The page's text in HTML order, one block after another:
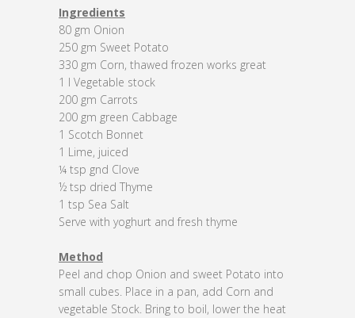
Ingredients
80 gm Onion
250 gm Sweet Potato
330 gm Corn, thawed frozen works great
1 l Vegetable stock
200 gm Carrots
200 gm green Cabbage
1 Scotch Bonnet
1 Lime, juiced
¼ tsp gnd Clove
½ tsp dried Thyme
1 tsp Sea Salt
Serve with yoghurt and fresh thyme
Method
Peel and chop Onion and sweet Potato into
small cubes. Place in a pan, add Corn and
vegetable Stock. Bring to boil, lower the heat